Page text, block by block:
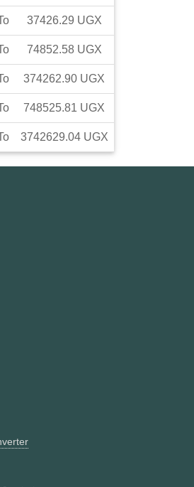
37426.29 UGX
74852.58 UGX
374262.90 UGX
748525.81 UGX
3742629.04 UGX